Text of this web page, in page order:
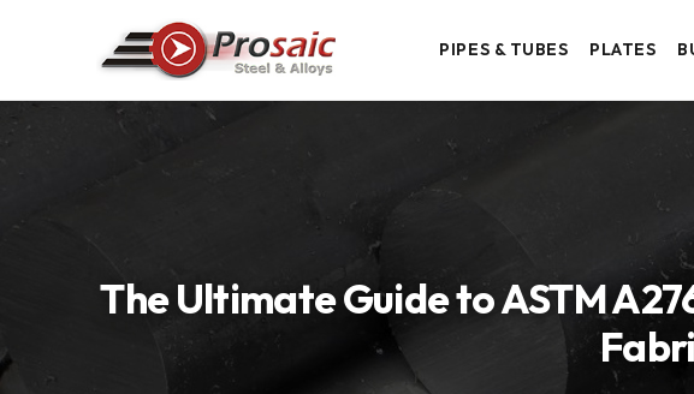
PIPES & TUBES PLATES
The Ultimate Guide to ASTM